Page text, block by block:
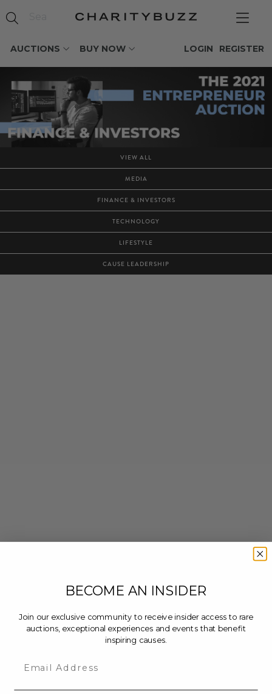
AUCTIONS BUY NOW REGISTER
LOGIN
VIEW ALL
MEDIA
FINANCE & INVESTORS
TECHNOLOGY
LIFESTYLE
CAUSE LEADERSHIP
BECOME AN INSIDER
Join our exclusive community to receive insider access to rare
auctions, exceptional experiences and events that benefit
inspiring causes.